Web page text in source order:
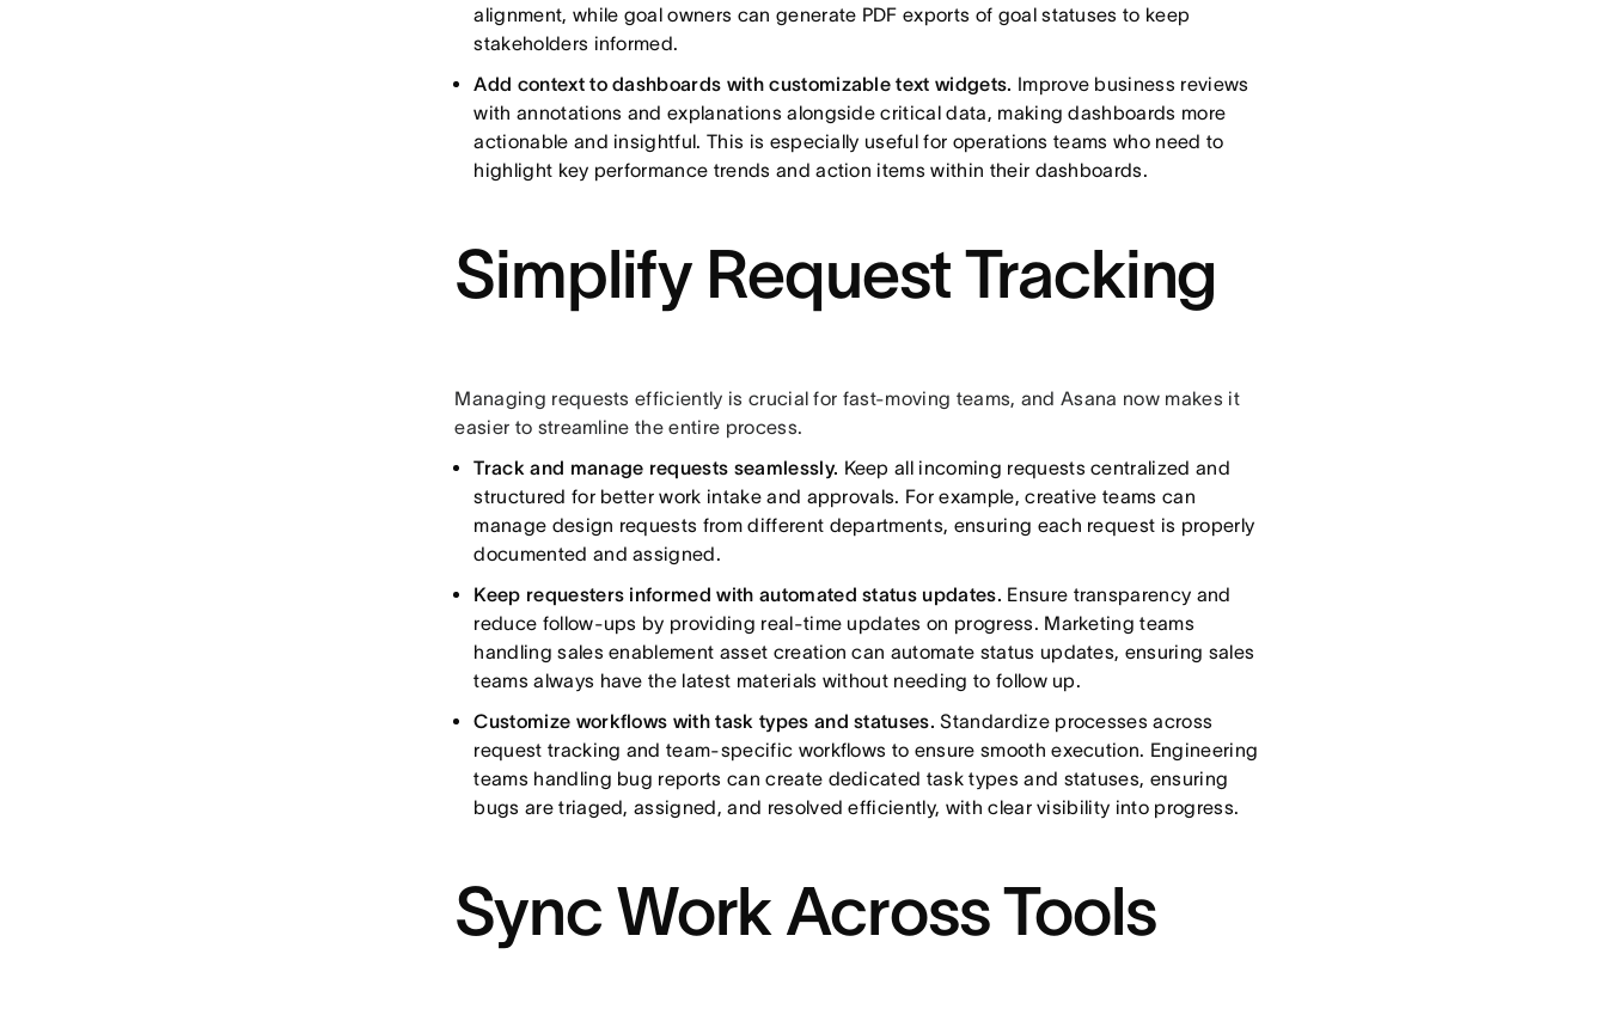
alignment, while goal owners can generate PDF exports of goal statuses to keep
stakeholders informed.
Add context to dashboards with customizable text widgets. Improve business reviews
with annotations and explanations alongside critical data, making dashboards more
actionable and insightful. This is especially useful for operations teams who need to
highlight key performance trends and action items within their dashboards.
Simplify Request Tracking
Managing requests efficiently is crucial for fast-moving teams, and Asana now makes it
easier to streamline the entire process.
Track and manage requests seamlessly. Keep all incoming requests centralized and
structured for better work intake and approvals. For example, creative teams can
manage design requests from different departments, ensuring each request is properly
documented and assigned.
Keep requesters informed with automated status updates. Ensure transparency and
reduce follow-ups by providing real-time updates on progress. Marketing teams
handling sales enablement asset creation can automate status updates, ensuring sales
teams always have the latest materials without needing to follow up.
Customize workflows with task types and statuses. Standardize processes across
request tracking and team-specific workflows to ensure smooth execution. Engineering
teams handling bug reports can create dedicated task types and statuses, ensuring
bugs are triaged, assigned, and resolved efficiently, with clear visibility into progress.
Sync Work Across Tools